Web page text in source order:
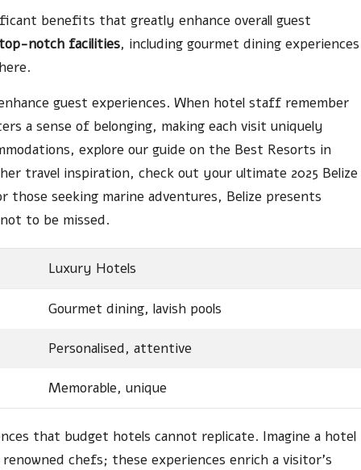
benefits that greatly enhance overall guest
top-notch facilities, including gourmet dining experiences
guest experiences. When hotel staff remember
a sense of belonging, making each visit uniquely
explore our guide on the Best Resorts in
travel inspiration, check out your ultimate 2025 Belize
seeking marine adventures, Belize presents
to be missed.
Luxury Hotels
Gourmet dining, lavish pools
Personalised, attentive
Memorable, unique
that budget hotels cannot replicate. Imagine a hotel
chefs; these experiences enrich a visitor’s